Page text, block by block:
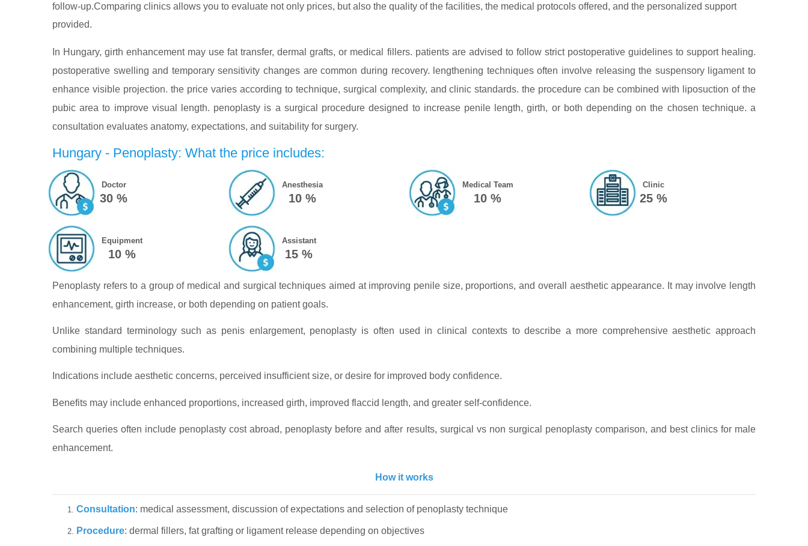
follow-up.Comparing clinics allows you to evaluate not only prices, but also the quality of the facilities, the medical protocols offered, and the personalized support
provided.
In Hungary, girth enhancement may use fat transfer, dermal grafts, or medical fillers. patients are advised to follow strict postoperative guidelines to support healing.
postoperative swelling and temporary sensitivity changes are common during recovery. lengthening techniques often involve releasing the suspensory ligament to
enhance visible projection. the price varies according to technique, surgical complexity, and clinic standards. the procedure can be combined with liposuction of the
pubic area to improve visual length. penoplasty is a surgical procedure designed to increase penile length, girth, or both depending on the chosen technique. a
consultation evaluates anatomy, expectations, and suitability for surgery.
Hungary - Penoplasty: What the price includes:
Doctor
30 %
Anesthesia
10 %
Medical Team
10 %
Clinic
25 %
Equipment
10 %
Assistant
15 %
Penoplasty refers to a group of medical and surgical techniques aimed at improving penile size, proportions, and overall aesthetic appearance. It may involve length
enhancement, girth increase, or both depending on patient goals.
Unlike standard terminology such as penis enlargement, penoplasty is often used in clinical contexts to describe a more comprehensive aesthetic approach
combining multiple techniques.
Indications include aesthetic concerns, perceived insufficient size, or desire for improved body confidence.
Benefits may include enhanced proportions, increased girth, improved flaccid length, and greater self-confidence.
Search queries often include penoplasty cost abroad, penoplasty before and after results, surgical vs non surgical penoplasty comparison, and best clinics for male
enhancement.
How it works
Consultation: medical assessment, discussion of expectations and selection of penoplasty technique
Procedure: dermal fillers, fat grafting or ligament release depending on objectives